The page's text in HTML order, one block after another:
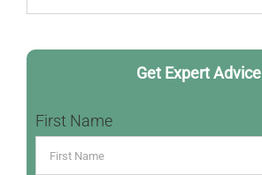
for:
Get Expert Advice
First Name